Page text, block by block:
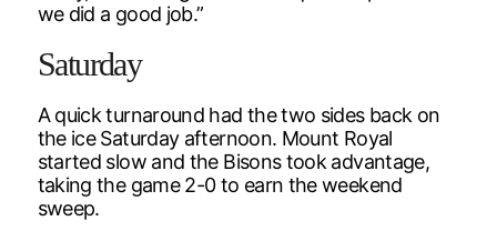
we did a good job.”
Saturday
A quick turnaround had the two sides back on
the ice Saturday afternoon. Mount Royal
started slow and the Bisons took advantage,
taking the game 2-0 to earn the weekend
sweep.